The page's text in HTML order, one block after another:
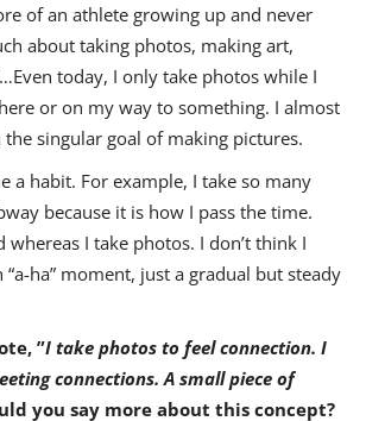
of an athlete growing up and never
about taking photos, making art,
today, I only take photos while I
or on my way to something. I almost
singular goal of making pictures.
a habit. For example, I take so many
because it is how I pass the time.
whereas I take photos. I don’t think I
ha” moment, just a gradual but steady
”I take photos to feel connection. I
connections. A small piece of
you say more about this concept?